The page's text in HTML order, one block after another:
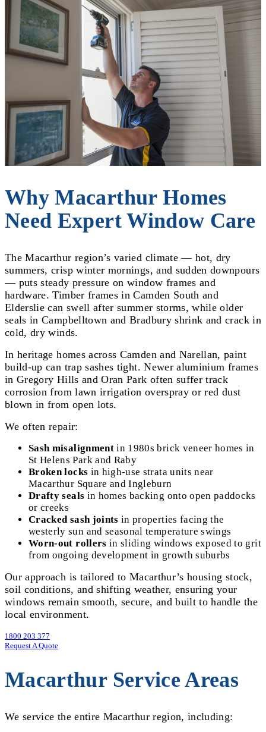
Why Macarthur Homes
Need Expert Window Care
The Macarthur region’s varied climate — hot, dry
summers, crisp winter mornings, and sudden downpours
— puts steady pressure on window frames and
hardware. Timber frames in Camden South and
Elderslie can swell after summer storms, while older
seals in Campbelltown and Bradbury shrink and crack in
cold, dry winds.
In heritage homes across Camden and Narellan, paint
build-up can trap sashes tight. Newer aluminium frames
in Gregory Hills and Oran Park often suffer track
corrosion from lawn irrigation overspray or red dust
blown in from open lots.
We often repair:
Sash misalignmentin 1980s brick veneer homes in
St Helens Park and Raby
Broken locks in high-use strata units near
Macarthur Square and Ingleburn
Drafty seals in homes backing onto open paddocks
or creeks
Cracked sash joints in properties facing the
westerly sun and seasonal temperature swings
Worn-out rollers in sliding windows exposed to grit
from ongoing development in growth suburbs
Our approach is tailored to Macarthur’s housing stock,
soil conditions, and shifting weather, ensuring your
windows remain smooth, secure, and built to handle the
local environment.
1800 203 377
Request A Quote
Macarthur Service Areas
We service the entire Macarthur region, including: